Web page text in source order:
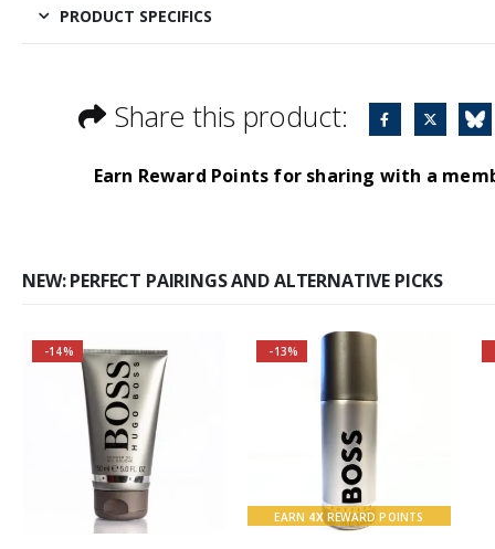
PRODUCT SPECIFICS
Share this product:
Earn Reward Points for sharing with a
NEW: PERFECT PAIRINGS AND ALTERNATIVE PICKS
Buy 2 together and
save even MORE!
Why not pair with
Hugo Boss Bottled
Deodorant Spray?
-14%
Buy 2 together and
SAVE BIG!
About the Boss
Bottled Fragrance:
Top notes
EARN 4XREWARD POINTS
-13%